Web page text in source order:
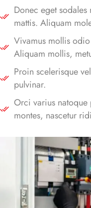
Donec eget
mattis. Aliquam
Vivamus mollis
Aliquam mollis,
Proin scelerisque
pulvinar.
Orci varius natoque
montes, nascetur